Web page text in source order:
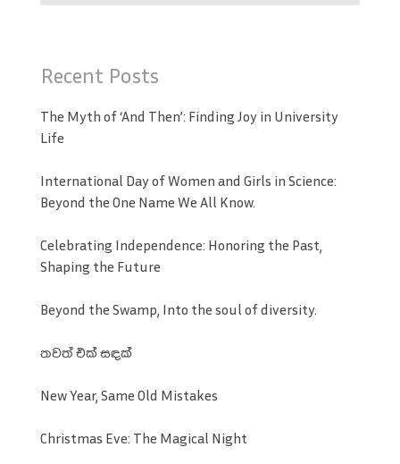
Recent Posts
The Myth of ‘And Then’: Finding Joy in University
Life
International Day of Women and Girls in Science:
Beyond the One Name We All Know.
Celebrating Independence: Honoring the Past,
Shaping the Future
Beyond the Swamp, Into the soul of diversity.
තවත් එක් සඳක්
New Year, Same Old Mistakes
Christmas Eve: The Magical Night